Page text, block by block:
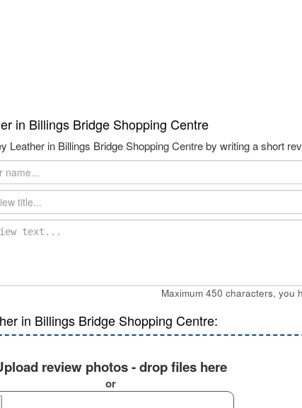
in Billings Bridge Shopping Centre
Leather in Billings Bridge Shopping Centre by writing a short
Maximum 450 characters, you
in Billings Bridge Shopping Centre:
review photos - drop files here
or